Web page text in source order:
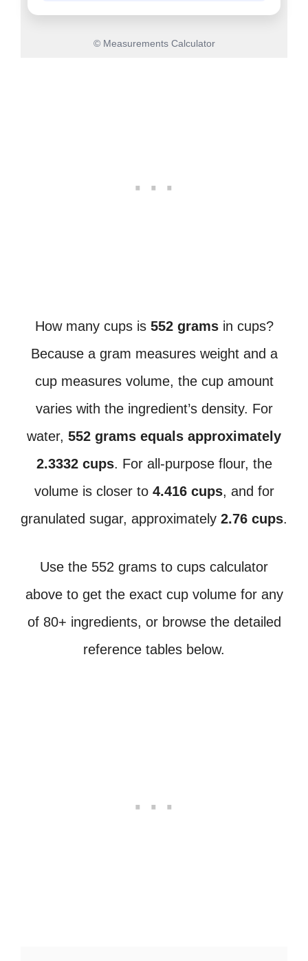
© Measurements Calculator
How many cups is 552 gramsin cups?
Because a gram measures weight and a
cup measures volume, the cup amount
varies with the ingredient’s density. For
water, 552 grams equals approximately
2.3332 cups. For all-purpose flour, the
volume is closer to 4.416 cups, and for
granulated sugar, approximately 2.76 cups.
Use the 552 grams to cups calculator
above to get the exact cup volume for any
of 80+ ingredients, or browse the detailed
reference tables below.